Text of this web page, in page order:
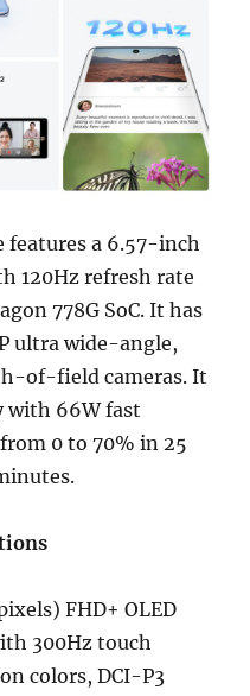
features a 6.57-inch
120Hz refresh rate
778G SoC. It has
ultra wide-angle,
of-field cameras. It
with 66W fast
0 to 70% in 25
FHD+ OLED
300Hz touch
colors, DCI-P3